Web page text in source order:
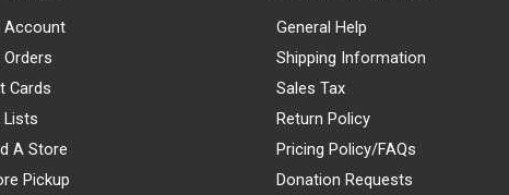
Account
Orders
Cards
Lists
A Store
Pickup
General Help
Shipping Information
Sales Tax
Return Policy
Pricing Policy/FAQs
Donation Requests